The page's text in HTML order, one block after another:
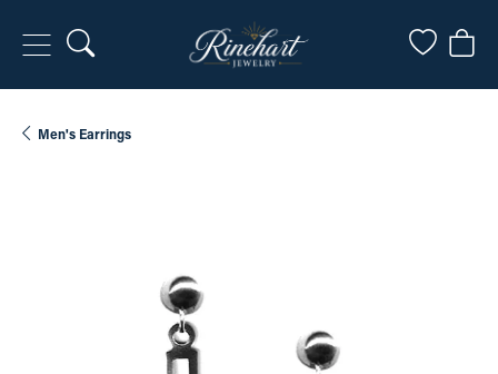
Toggle Search Menu Toggle
Men's Earrings